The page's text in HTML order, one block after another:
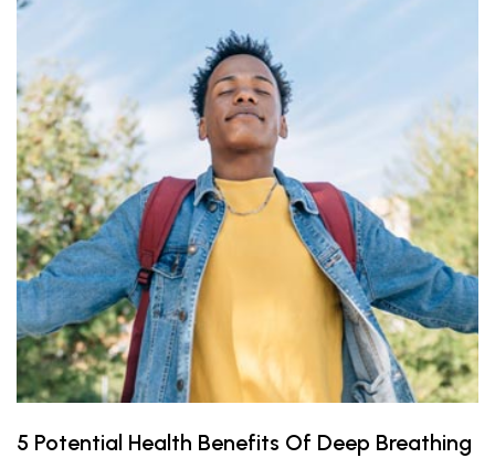
5 Potential Health Benefits Of Deep Breathing